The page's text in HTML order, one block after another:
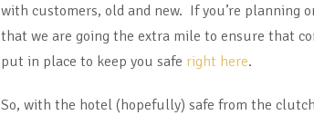
with customers, old and new. If you’re planning
that we are going the extra mile to ensure that
put in place to keep you safe right here.
So, with the hotel (hopefully) safe from the